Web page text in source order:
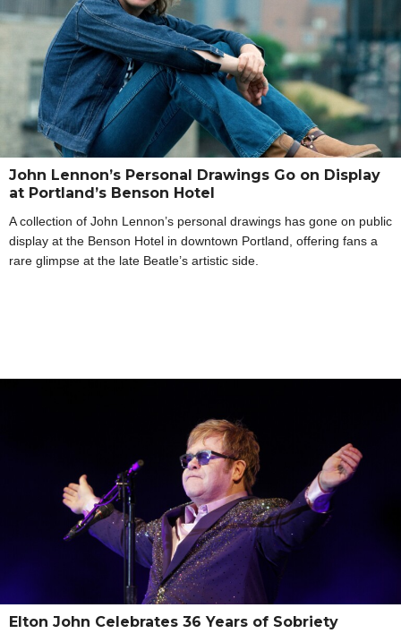
John Lennon’s Personal Drawings Go on Display
at Portland’s Benson Hotel
A collection of John Lennon’s personal drawings has gone on public
display at the Benson Hotel in downtown Portland, offering fans a
rare glimpse at the late Beatle’s artistic side.
Elton John Celebrates 36 Years of Sobriety